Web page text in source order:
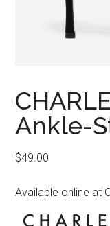
Ankle-
$49.00
Available online at